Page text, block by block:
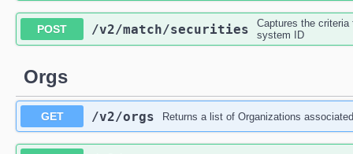
POST /v2/match/securities
Captures the
system ID
Orgs
GET /v2/orgs Returns a list of Organizations